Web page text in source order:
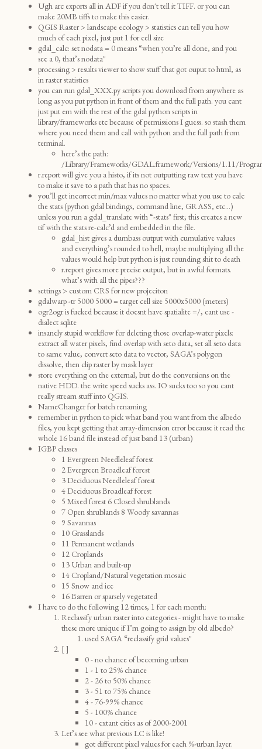
Ugh arc exports all in ADF if you don't tell it TIFF. or you can
make 20MB tiffs to make this easier.
QGIS Raster > landscape ecology > statistics can tell you how
much of each pixel, just put 1 for cell size
gdal_calc: set nodata = 0 means “when you’re all done, and you
see a 0, that’s nodata"
processing > results viewer to show stuff that got ouput to html, as
in raster statistics
you can run gdal_XXX.py scripts you download from anywhere as
long as you put python in front of them and the full path. you cant
just put em with the rest of the gdal python scripts in
library/frameworks etc because of permissions I guess. so stash them
where you need them and call with python and the full path from
terminal.
here’s the path:
/Library/Frameworks/GDAL.framework/Versions/1.11/
r.report will give you a histo, if its not outputting raw text you have
to make it save to a path that has no spaces.
you’ll get incorrect min/max values no matter what you use to calc
the stats (python gdal bindings, command line, GRASS, etc…)
unless you run a gdal_translate with “-stats" first; this creates a new
tif with the stats re-calc’d and embedded in the file.
gdal_hist gives a dumbass output with cumulative values
and everything’s rounded to hell, maybe multiplying all the
values would help but python is just rounding shit to death
r.report gives more precise output, but in awful formats.
what’s with all the pipes???
settings > custom CRS for new projeciton
gdalwarp -tr 5000 5000 = target cell size 5000x5000 (meters)
ogr2ogr is fucked because it doesnt have spatialite =/, cant use -
dialect sqlite
insanely stupid workflow for deleting those overlap-water pixels:
extract all water pixels, find overlap with seto data, set all seto data
to same value, convert seto data to vector, SAGA’s polygon
dissolve, then clip raster by mask layer
store everything on the external, but do the conversions on the
native HDD. the write speed sucks ass. IO sucks too so you cant
really stream stuff into QGIS.
NameChanger for batch renaming
remember in python to pick what band you want from the albedo
files, you kept getting that array-dimension error because it read the
whole 16 band file instead of just band 13 (urban)
IGBP classes
1 Evergreen Needleleaf forest
2 Evergreen Broadleaf forest
3 Deciduous Needleleaf forest
4 Deciduous Broadleaf forest
5 Mixed forest 6 Closed shrublands
7 Open shrublands 8 Woody savannas
9 Savannas
10 Grasslands
11 Permanent wetlands
12 Croplands
13 Urban and built-up
14 Cropland/Natural vegetation mosaic
15 Snow and ice
16 Barren or sparsely vegetated
I have to do the following 12 times, 1 for each month:
Reclassify urban raster into categories - might have to make
these more unique if I’m going to assign by old albedo?
used SAGA “reclassify grid values"
[ ]
0 - no chance of becoming urban
1 - 1 to 25% chance
2 - 26 to 50% chance
3 - 51 to 75% chance
4 - 76-99% chance
5 - 100% chance
10 - extant cities as of 2000-2001
Let’s see what previous LC is like!
got different pixel values for each %-urban layer.